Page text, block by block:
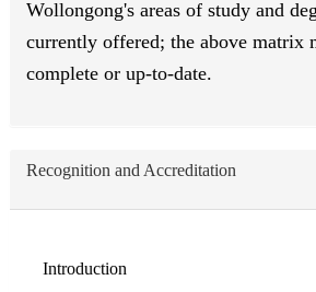
Wollongong's areas of study and
currently offered; the above matrix
complete or up-to-date.
Recognition and Accreditation
Introduction